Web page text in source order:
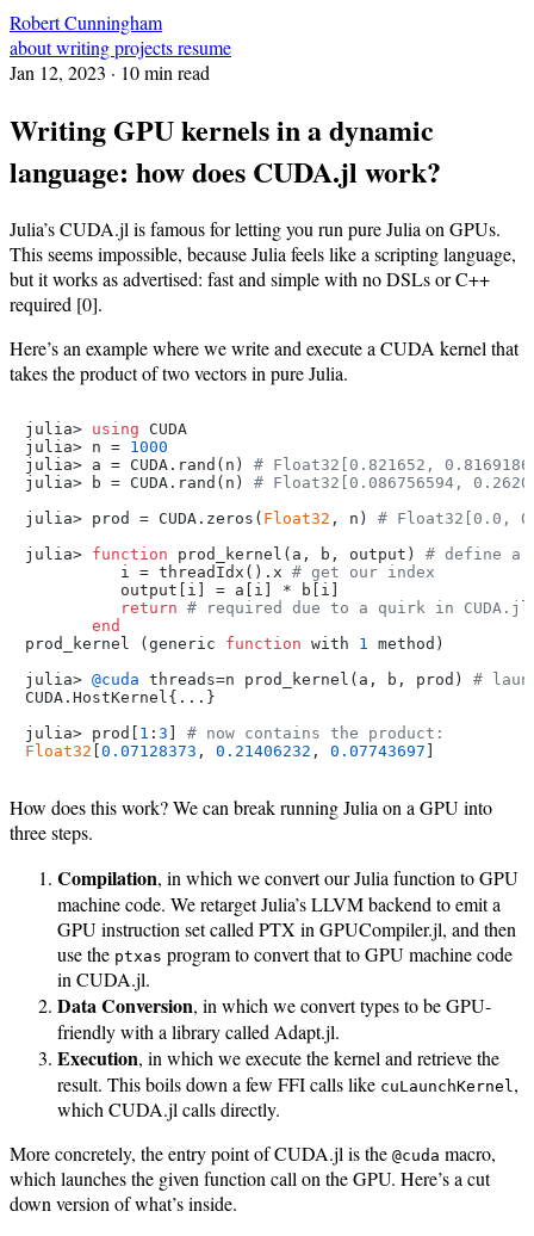
Robert Cunningham
aboutwritingprojectsresume
Jan 12, 2023 · 10 min read
Writing GPU kernels in a dynamic
language: how does CUDA.jl work?
Julia’s CUDA.jl is famous for letting you run pure Julia on GPUs.
This seems impossible, because Julia feels like a scripting language,
but it works as advertised: fast and simple with no DSLs or C++
required [0].
Here’s an example where we write and execute a CUDA kernel that
takes the product of two vectors in pure Julia.
julia> using CUDA
julia> n = 1000
julia> a = CUDA.rand(n) # Float32[0.821652,
julia> b = CUDA.rand(n) # Float32[0.086756594,
julia> prod = CUDA.zeros( Float32 , n) # Float32[0.0,
julia> function prod_kernel(a, b, output) # define a
          i = threadIdx().x
# get our index
          output[i] = a[i] * b[i]
return # required due to a quirk in
end
prod_kernel (generic function with 1
method)
julia> @cuda threads=n prod_kernel(a, b, prod) #
CUDA.HostKernel{...}
julia> prod[ 1 : 3
# now contains the product:
Float32 0.07128373 , 0.21406232 , 0.07743697
How does this work? We can break running Julia on a GPU into
three steps.
Compilation, in which we convert our Julia function to GPU
machine code. We retarget Julia’s LLVM backend to emit a
GPU instruction set called PTX in GPUCompiler.jl, and then
use the ptxas program to convert that to GPU machine code
in CUDA.jl.
Data Conversion, in which we convert types to be GPU-
friendly with a library called Adapt.jl.
Execution, in which we execute the kernel and retrieve the
result. This boils down a few FFI calls like cuLaunchKernel ,
which CUDA.jl calls directly.
More concretely, the entry point of CUDA.jl is the @cuda macro,
which launches the given function call on the GPU. Here’s a cut
down version of what’s inside.